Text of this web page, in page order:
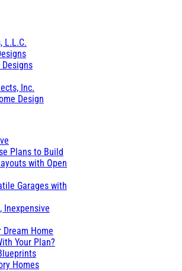
L.L.C.
Inc.
Design
Plans to Build
with Open
Garages with
Inexpensive
Dream Home
Your Plan?
Homes